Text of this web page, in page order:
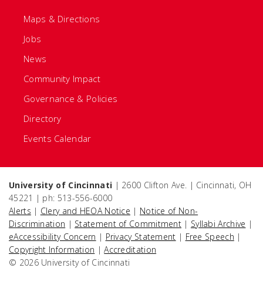
Maps & Directions
Jobs
News
Community Impact
Governance & Policies
Directory
Events Calendar
University of Cincinnati | 2600 Clifton Ave. | Cincinnati, OH
45221 | ph: 513-556-6000
Alerts | Clery and HEOA Notice | Notice of Non-
Discrimination | Statement of Commitment | Syllabi Archive |
eAccessibility Concern | Privacy Statement | Free Speech |
Copyright Information |Accreditation
© 2026 University of Cincinnati